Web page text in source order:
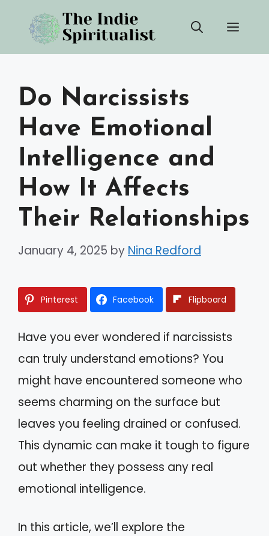
content
Do Narcissists
Have Emotional
Intelligence and
How It Affects
Their Relationships
January 4, 2025 by Nina Redford
Pinterest Facebook Flipboard
Have you ever wondered if narcissists
can truly understand emotions? You
might have encountered someone who
seems charming on the surface but
leaves you feeling drained or confused.
This dynamic can make it tough to figure
out whether they possess any real
emotional intelligence.
In this article, we’ll explore the